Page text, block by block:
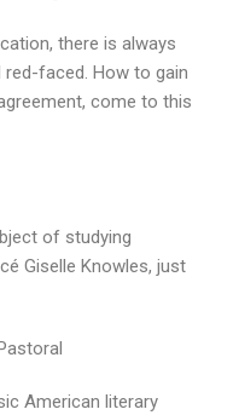
there is always
faced. How to gain
come to this
of studying
Giselle Knowles, just
American literary